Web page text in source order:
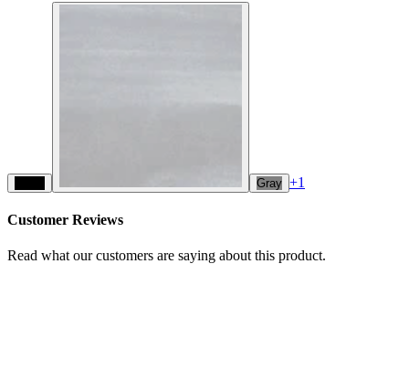
Gray +1
Customer Reviews
Read what our customers are saying about this product.